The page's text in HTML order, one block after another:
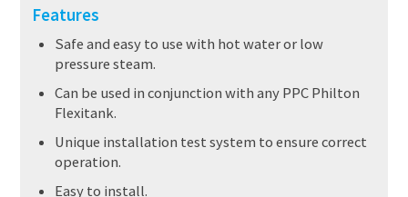
Features
Safe and easy to use with hot water or low
pressure steam.
Can be used in conjunction with any PPC Philton
Flexitank.
Unique installation test system to ensure correct
operation.
Easy to install.